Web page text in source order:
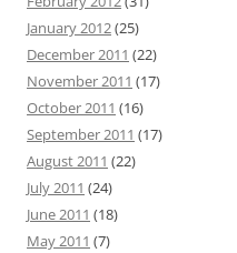
January 2012(25)
December 2011 (22)
November 2011 (17)
October 2011 (16)
September 2011 (17)
August 2011 (22)
July 2011 (24)
June 2011 (18)
May 2011 (7)